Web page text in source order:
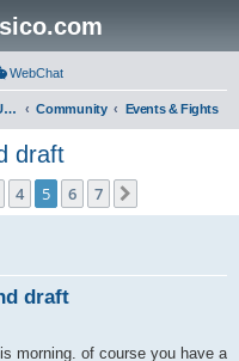
WebChat
UnFreeZe/FreeFUn/glacius Game Servers Community Events & Fights
draft
4 5 6 7
draft
morning. of course you have a